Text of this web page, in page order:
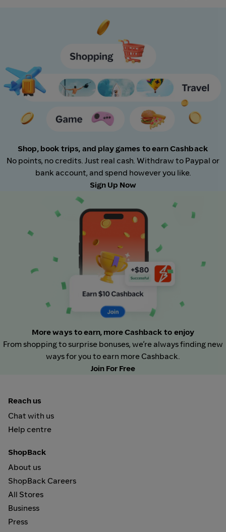
honest rule for when direct still wins.
Shop, book trips, and play games to earn Cashback
No points, no credits. Just real cash. Withdraw to Paypal or
bank account, and spend however you like.
Sign Up Now
More ways to earn, more Cashback to enjoy
From shopping to surprise bonuses, we’re always finding new
ways for you to earn more Cashback.
Join For Free
Reach us
Chat with us
Help centre
ShopBack
About us
ShopBack Careers
All Stores
Business
Press